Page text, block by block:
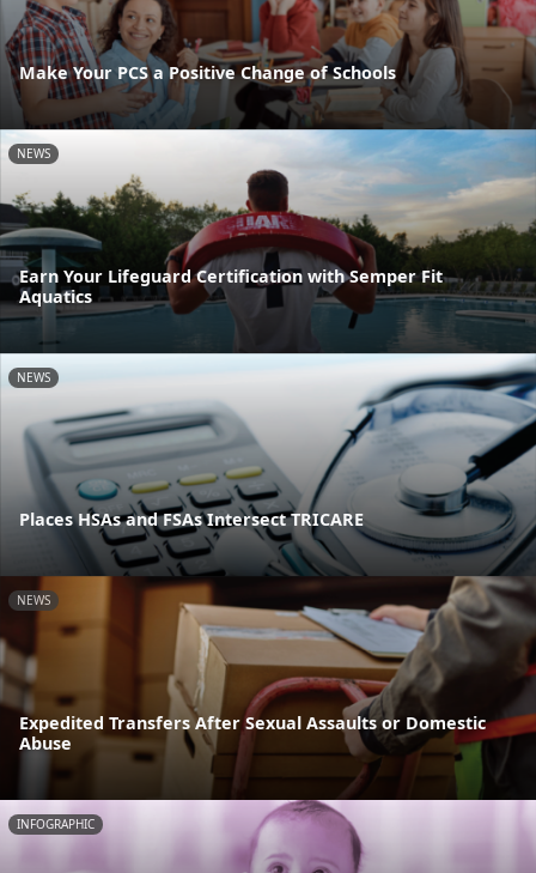
Make Your PCS a Positive Change of Schools
NEWS
Earn Your Lifeguard Certification with Semper Fit
Aquatics
NEWS
Places HSAs and FSAs Intersect TRICARE
NEWS
Expedited Transfers After Sexual Assaults or Domestic
Abuse
INFOGRAPHIC